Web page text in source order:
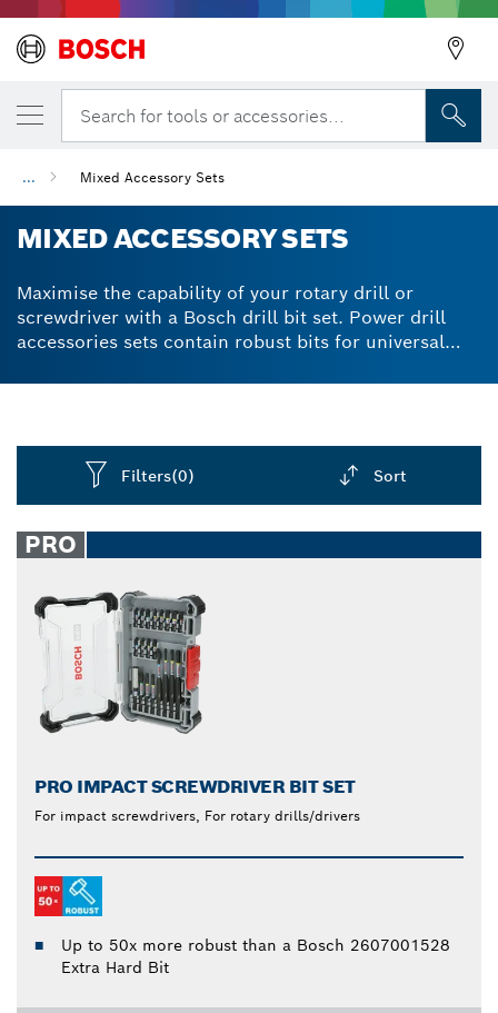
Search for tools or accessories...
... Mixed Accessory Sets
MIXED ACCESSORY SETS
Maximise the capability of your rotary drill or
screwdriver with a Bosch drill bit set. Power drill
accessories sets contain robust bits for universal
stainless steel to cast iron. We produce drill and
Diamond-ground cutting edges demonstrate high
wear resistance in practically all materials. Available
screwdriver bits sets provide added convenience for
any task.
Filters(0) Sort
closed
PRO
PRO IMPACT SCREWDRIVER BIT SET
For impact screwdrivers, For rotary drills/drivers
Up to 50x more robust than a Bosch 2607001528
Extra Hard Bit